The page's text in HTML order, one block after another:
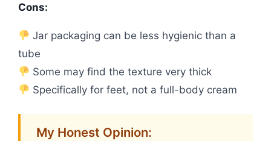
Cons:
Jar packaging can be less hygienic than a
tube
Some may find the texture very thick
Specifically for feet, not a full-body cream
My Honest Opinion: